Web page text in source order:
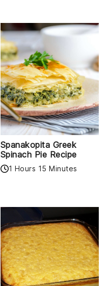
Spanakopita Greek
Spinach Pie Recipe
1 Hours 15 Minutes